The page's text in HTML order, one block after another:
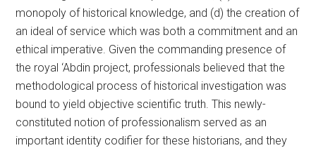
monopoly of historical knowledge, and (d) the creation of
an ideal of service which was both a commitment and an
ethical imperative. Given the commanding presence of
the royal ‘Abdin project, professionals believed that the
methodological process of historical investigation was
bound to yield objective scientific truth. This newly-
constituted notion of professionalism served as an
important identity codifier for these historians, and they